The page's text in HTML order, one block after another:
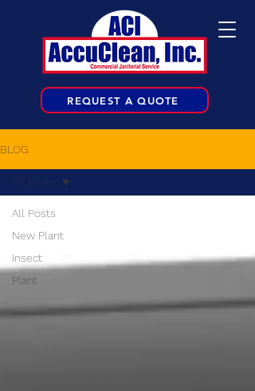
REQUEST A QUOTE
BLOG
All Posts
New Plant
Insect
Plant